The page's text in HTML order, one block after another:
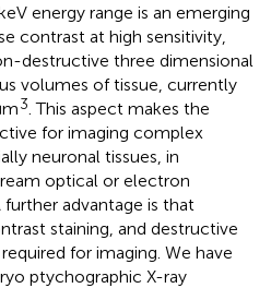
energy range is an emerging
contrast at high sensitivity,
destructive three dimensional
volumes of tissue, currently
3 . This aspect makes the
for imaging complex
neuronal tissues, in
optical or electron
advantage is that
staining, and destructive
for imaging. We have
ptychographic X-ray